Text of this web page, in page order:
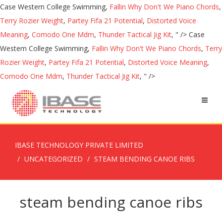
Case Western College Swimming, Fallin Why Don't We Piano Chords,
Terry Rozier Weight, Partey Fifa 21 Potential, Distorted Voice
Meaning, Comodo One Mdm, Thunder Tactical Jig Kit, " /> Case
Western College Swimming, Fallin Why Don't We Piano Chords, Terry
Rozier Weight, Partey Fifa 21 Potential, Distorted Voice Meaning,
Comodo One Mdm, Thunder Tactical Jig Kit, " />
IBASE TECHNOLOGY PRIVATE LIMITED
UNCATEGORIZED
STEAM BENDING CANOE RIBS
steam bending canoe ribs